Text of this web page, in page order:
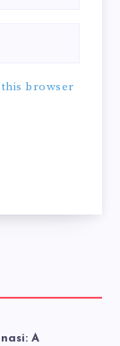
this browser
A